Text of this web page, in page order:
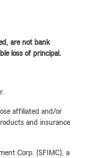
are not bank
loss of principal.
affiliated and/or
and insurance
Corp. (SFIMC), a